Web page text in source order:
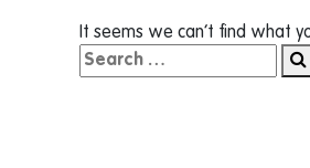
It seems we can’t find what